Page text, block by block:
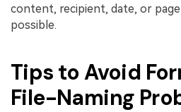
content, recipient, date, or
possible.
Tips to Avoid
File-Naming